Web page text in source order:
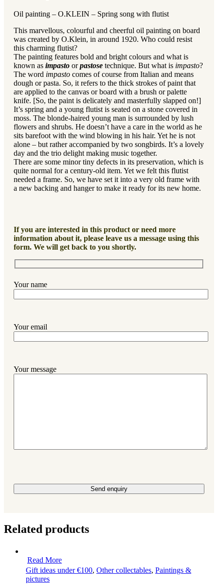
Oil painting – O.KLEIN – Spring song with flutist
This marvellous, colourful and cheerful oil painting on board
was created by O.Klein, in around 1920. Who could resist
this charming flutist?
The painting features bold and bright colours and what is
known as impasto orpastose technique. But what is impasto?
The word impasto comes of course from Italian and means
dough or pasta. So, it refers to the thick strokes of paint that
are applied to the canvas or board with a brush or palette
knife. [So, the paint is delicately and masterfully slapped on!]
It’s spring and a young flutist is seated on a stone covered in
moss. The blonde-haired young man is surrounded by lush
flowers and shrubs. He doesn’t have a care in the world as he
sits barefoot with the wind blowing in his hair. Yet he is not
alone – but rather accompanied by two songbirds. It’s a lovely
day and the trio delight making music together.
There are some minor tiny defects in its preservation, which is
quite normal for a century-old item. Yet we felt this flutist
needed a frame. So, we have set it into a very old frame with
a new backing and hanger to make it ready for its new home.
If you are interested in this product or need more
information about it, please leave us a message using this
form. We will get back to you shortly.
Your name
Your email
Your message
Related products
Read More
Gift ideas under €100, Other collectables, Paintings &
pictures